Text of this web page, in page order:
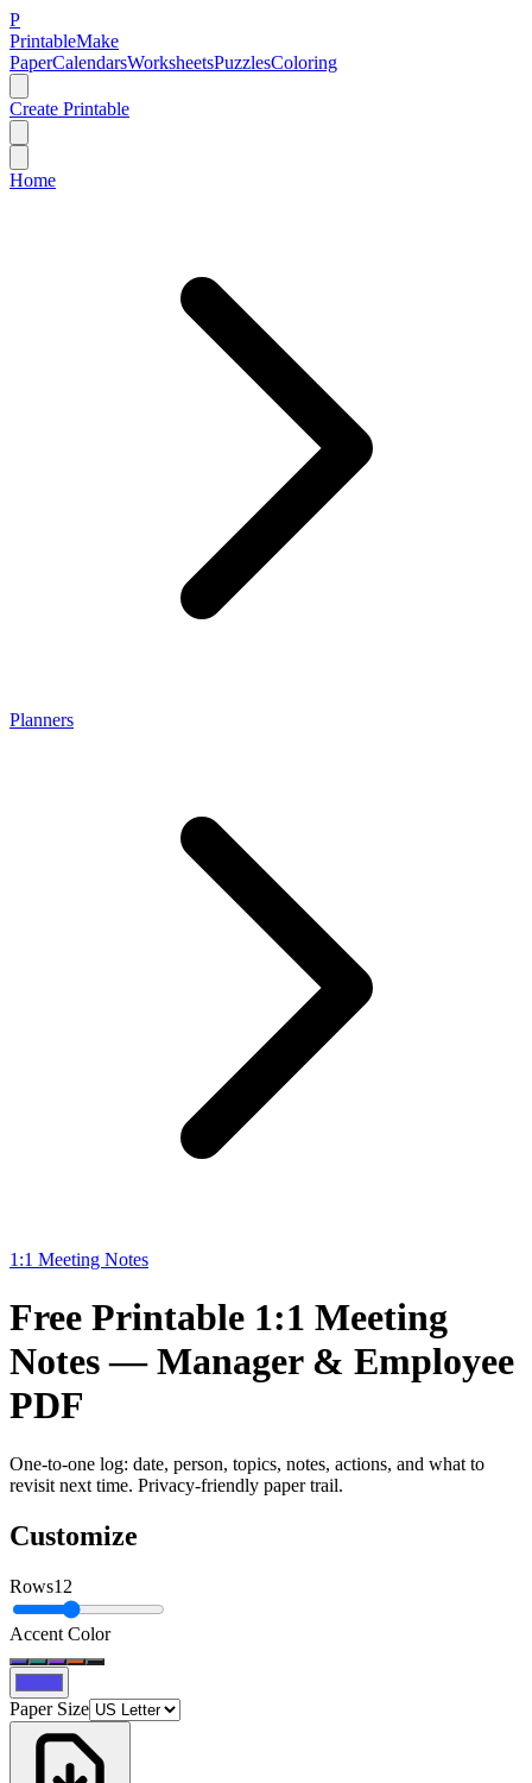
P
PrintableMake
PaperCalendarsWorksheetsPuzzlesColoring
Create Printable
Home
Planners
1:1 Meeting Notes
Free Printable 1:1 Meeting
Notes — Manager & Employee
PDF
One-to-one log: date, person, topics, notes, actions, and what to
revisit next time. Privacy-friendly paper trail.
Customize
Rows12
Accent Color
Paper Size